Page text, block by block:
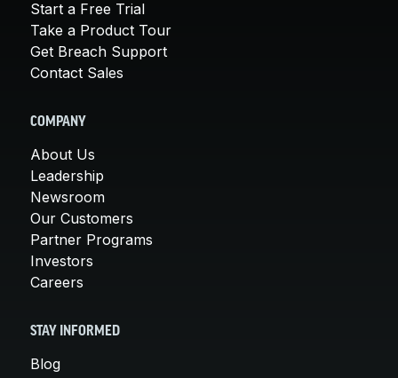
Start a Free Trial
Take a Product Tour
Get Breach Support
Contact Sales
COMPANY
About Us
Leadership
Newsroom
Our Customers
Partner Programs
Investors
Careers
STAY INFORMED
Blog